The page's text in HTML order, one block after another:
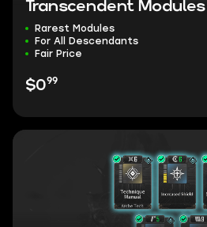
Transcendent Modules
Rarest Modules
For All Descendants
Fair Price
$099